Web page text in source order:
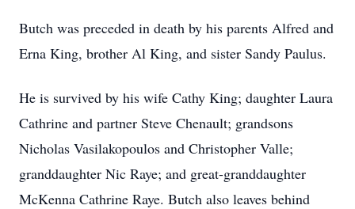
Butch was preceded in death by his parents Alfred and
Erna King, brother Al King, and sister Sandy Paulus.
He is survived by his wife Cathy King; daughter Laura
Cathrine and partner Steve Chenault; grandsons
Nicholas Vasilakopoulos and Christopher Valle;
granddaughter Nic Raye; and great-granddaughter
McKenna Cathrine Raye. Butch also leaves behind